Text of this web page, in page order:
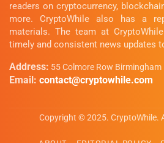
readers on cryptocurrency,
more. CryptoWhile also has a
materials. The team at
timely and consistent news updates
Address: 55 Colmore Row Birmingham
Email: contact@cryptowhile.com
Copyright © 2025. CryptoWhile.